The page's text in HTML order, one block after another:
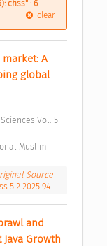
chss" : 6
clear
market: A
global
Muslim
Source
and
Growth